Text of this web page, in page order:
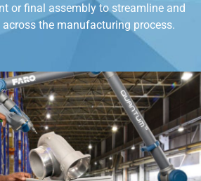
or final assembly to streamline and
the manufacturing process.